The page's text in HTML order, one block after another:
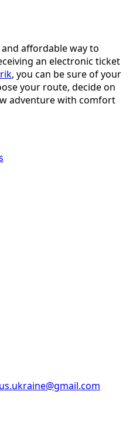
affordable way to
an electronic ticket
, you can be sure of your
your route, decide on
adventure with comfort